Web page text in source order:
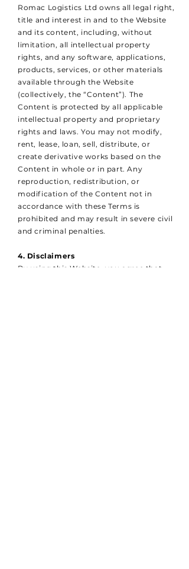
Romac Logistics Ltd owns all legal right,
title and interest in and to the Website
and its content, including, without
limitation, all intellectual property
rights, and any software, applications,
products, services, or other materials
available through the Website
(collectively, the “Content”). The
Content is protected by all applicable
intellectual property and proprietary
rights and laws. You may not modify,
rent, lease, loan, sell, distribute, or
create derivative works based on the
Content in whole or in part. Any
reproduction, redistribution, or
modification of the Content not in
accordance with these Terms is
prohibited and may result in severe civil
and criminal penalties.
4. Disclaimers
By using this Website, you agree that